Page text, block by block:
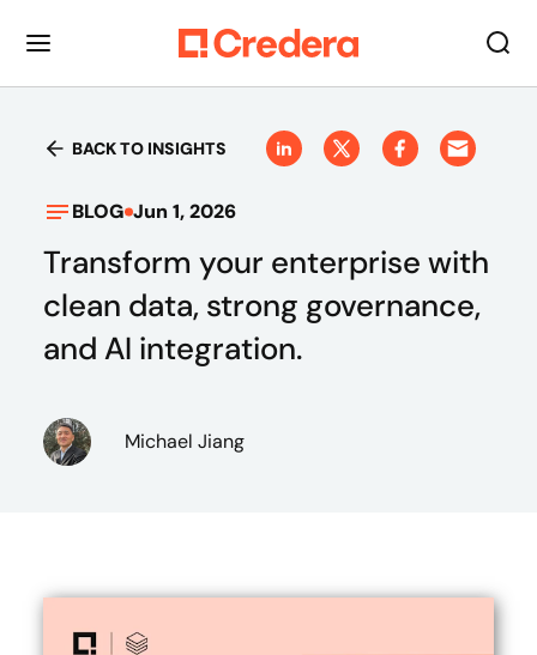
BACK TO INSIGHTS
BLOG Jun 1, 2026
Transform your enterprise with
clean data, strong governance,
and AI integration.
Michael Jiang